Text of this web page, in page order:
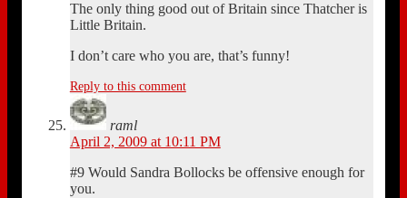
The only thing good out of Britain since Thatcher is
Little Britain.
I don’t care who you are, that’s funny!
Reply to this comment
raml
April 2, 2009 at 10:11 PM
#9 Would Sandra Bollocks be offensive enough for
you.